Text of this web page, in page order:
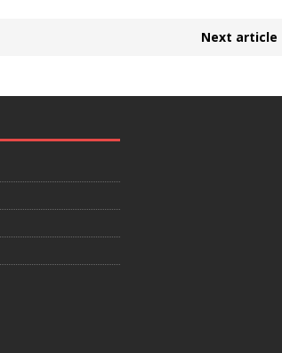
Next article